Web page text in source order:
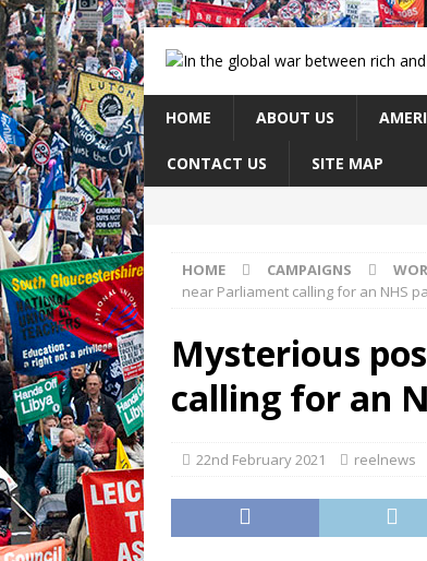
HOME ABOUT US
CONTACT US SITE MAP
HOME CAMPAIGNS
near Parliament calling for an NHS
Mysterious
calling for an
22nd February 2021 reelnews